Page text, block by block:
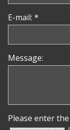
E-mail: *
Message:
Please enter